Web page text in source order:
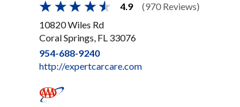
4.9
(970 Reviews)
10820 Wiles Rd
Coral Springs, FL 33076
954-688-9240
http://expertcarcare.com